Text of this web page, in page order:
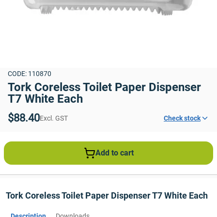
CODE: 110870
Tork Coreless Toilet Paper Dispenser
T7 White Each
$88.40Excl. GST Check stock
Add to cart
Tork Coreless Toilet Paper Dispenser T7 White Each